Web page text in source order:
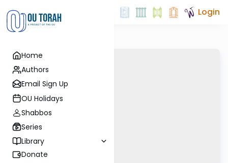
Home
Authors
Email Sign Up
OU Holidays
Shabbos
Series
Library
Donate
Login